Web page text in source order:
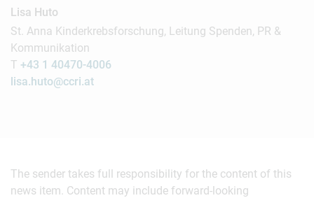
Lisa Huto
St. Anna Kinderkrebsforschung, Leitung Spenden, PR &
Kommunikation
T +43 1 40470-4006
lisa.huto@ccri.at
The sender takes full responsibility for the content of this
news item. Content may include forward-looking